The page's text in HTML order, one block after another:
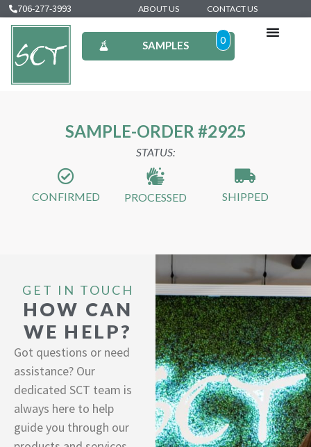
706-277-3993 ABOUT US CONTACT US
SAMPLES 0
SAMPLE-ORDER #2925
STATUS:
CONFIRMED PROCESSED SHIPPED
GET IN TOUCH
HOW CAN
WE HELP?
Got questions or need
assistance? Our
dedicated SCT team is
always here to help
guide you through our